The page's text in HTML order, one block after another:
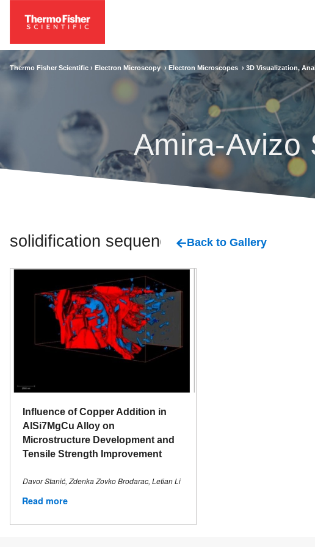
Thermo Fisher Scientific › Electron Microscopy › Electron Microscopes › 3D Visualization,
Amira-Avizo
solidification sequence Back to Gallery
Influence of Copper Addition in
AlSi7MgCu Alloy on
Microstructure Development and
Tensile Strength Improvement
Davor Stanić, Zdenka Zovko Brodarac, Letian Li
Read more